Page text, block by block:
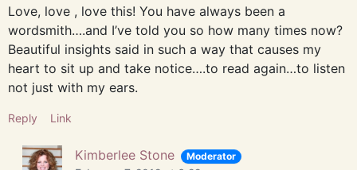
Love, love , love this! You have always been a
wordsmith….and I’ve told you so how many times now?
Beautiful insights said in such a way that causes my
heart to sit up and take notice….to read again…to listen
not just with my ears.
Reply Link
Kimberlee Stone Moderator